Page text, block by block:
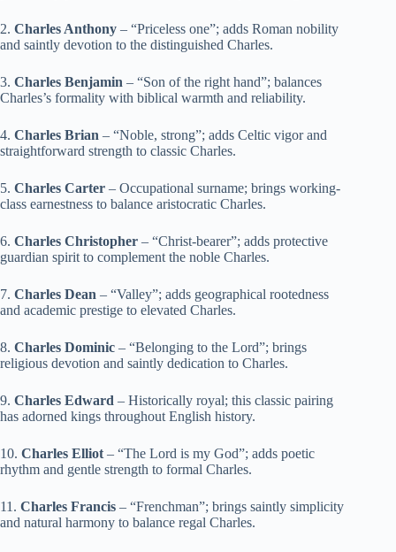
2. Charles Anthony – “Priceless one”; adds Roman nobility
and saintly devotion to the distinguished Charles.
3. Charles Benjamin – “Son of the right hand”; balances
Charles’s formality with biblical warmth and reliability.
4. Charles Brian – “Noble, strong”; adds Celtic vigor and
straightforward strength to classic Charles.
5. Charles Carter – Occupational surname; brings working-
class earnestness to balance aristocratic Charles.
6. Charles Christopher – “Christ-bearer”; adds protective
guardian spirit to complement the noble Charles.
7. Charles Dean – “Valley”; adds geographical rootedness
and academic prestige to elevated Charles.
8. Charles Dominic – “Belonging to the Lord”; brings
religious devotion and saintly dedication to Charles.
9. Charles Edward – Historically royal; this classic pairing
has adorned kings throughout English history.
10. Charles Elliot – “The Lord is my God”; adds poetic
rhythm and gentle strength to formal Charles.
11. Charles Francis – “Frenchman”; brings saintly simplicity
and natural harmony to balance regal Charles.